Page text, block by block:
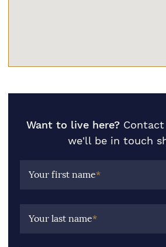
Want to live here?
we'll be in touch
Your first name*
Your last name*